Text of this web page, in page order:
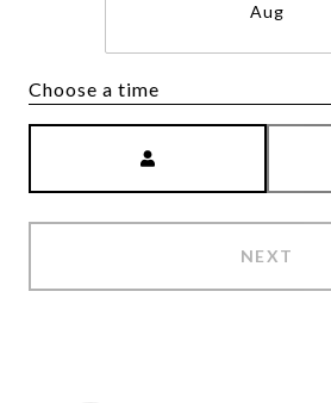
Aug
Choose a time
NEXT